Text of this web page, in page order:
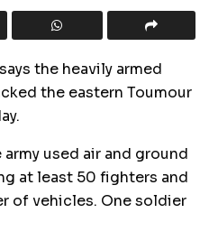
the heavily armed
the eastern Toumour
used air and ground
at least 50 fighters and
of vehicles. One soldier